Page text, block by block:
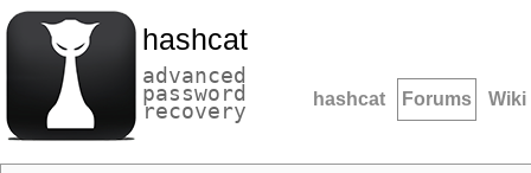
hashcat
advanced
password
recovery hashcat Forums Wiki